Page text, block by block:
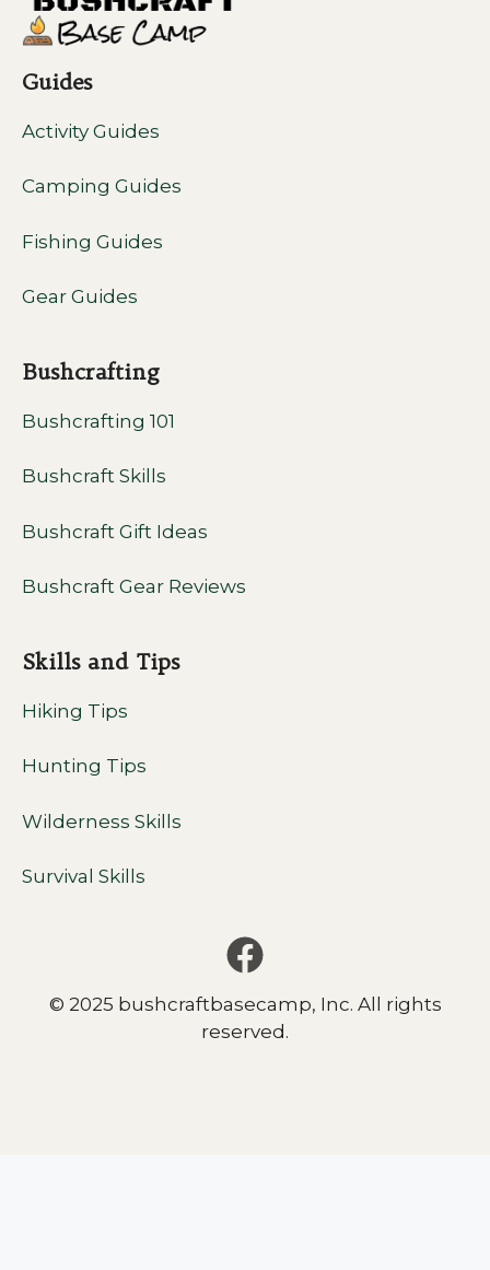
Guides
Activity Guides
Camping Guides
Fishing Guides
Gear Guides
Bushcrafting
Bushcrafting 101
Bushcraft Skills
Bushcraft Gift Ideas
Bushcraft Gear Reviews
Skills and Tips
Hiking Tips
Hunting Tips
Wilderness Skills
Survival Skills
© 2025 bushcraftbasecamp, Inc. All rights
reserved.